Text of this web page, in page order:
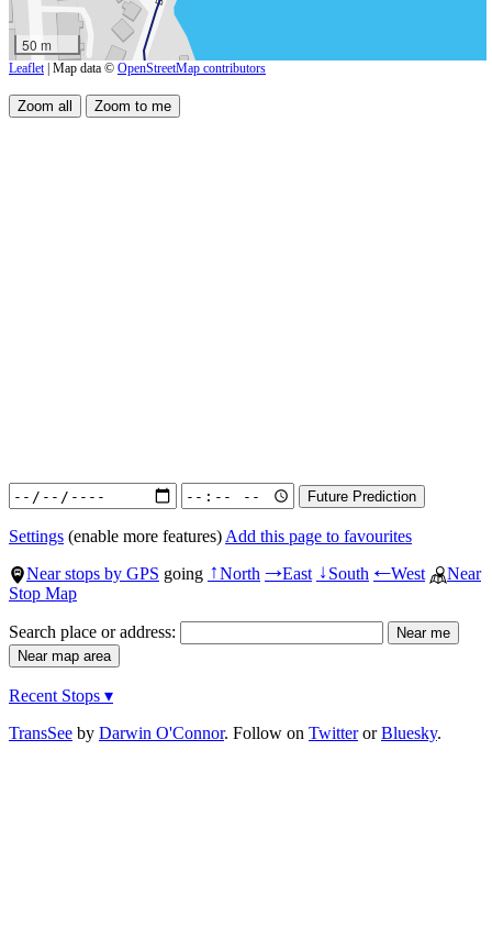
50 m
Leaflet | Map data © OpenStreetMap contributors
Settings (enable more features) Add this page to favourites
Near stops by GPS going ↑North →East ↓South ←West
Near
Stop Map
Search place or address:
Recent Stops ▾
TransSee by Darwin O'Connor. Follow on TwitterorBluesky.